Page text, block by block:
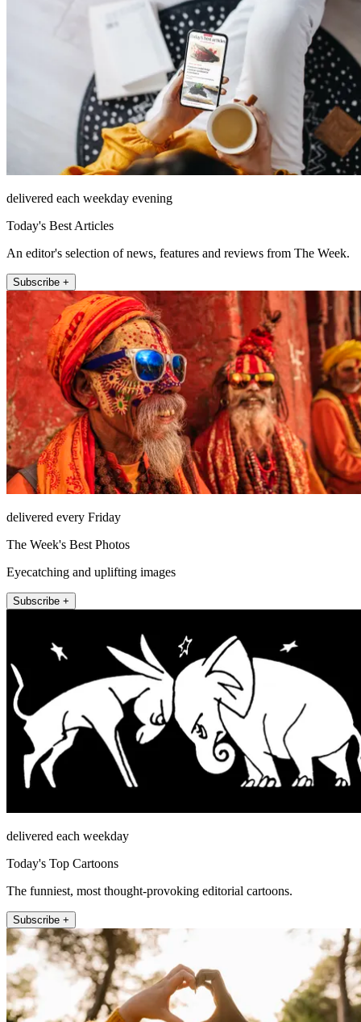
delivered each weekday evening
Today's Best Articles
An editor's selection of news, features and reviews from The Week.
Subscribe +
delivered every Friday
The Week's Best Photos
Eyecatching and uplifting images
Subscribe +
delivered each weekday
Today's Top Cartoons
The funniest, most thought-provoking editorial cartoons.
Subscribe +